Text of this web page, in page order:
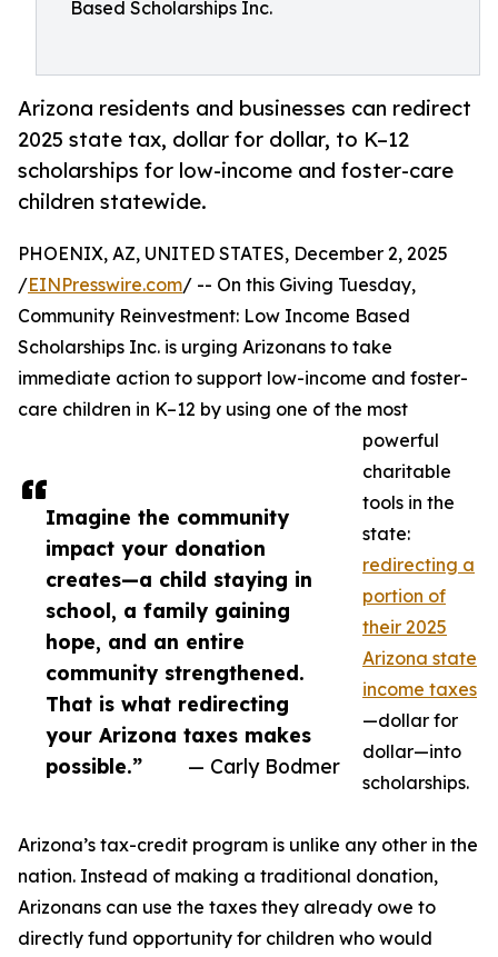
Based Scholarships Inc.
Arizona residents and businesses can redirect
2025 state tax, dollar for dollar, to K–12
scholarships for low-income and foster-care
children statewide.
Imagine the community
impact your donation
creates—a child staying in
school, a family gaining
hope, and an entire
community strengthened.
That is what redirecting
your Arizona taxes makes
possible.”
— Carly Bodmer
PHOENIX, AZ, UNITED STATES, December 2, 2025
/EINPresswire.com/ -- On this Giving Tuesday,
Community Reinvestment: Low Income Based
Scholarships Inc. is urging Arizonans to take
immediate action to support low-income and foster-
care children in K–12 by using one of the most
powerful
charitable
tools in the
state:
redirecting a
portion of
their 2025
Arizona state
income taxes
—dollar for
dollar—into
scholarships.
Arizona’s tax-credit program is unlike any other in the
nation. Instead of making a traditional donation,
Arizonans can use the taxes they already owe to
directly fund opportunity for children who would